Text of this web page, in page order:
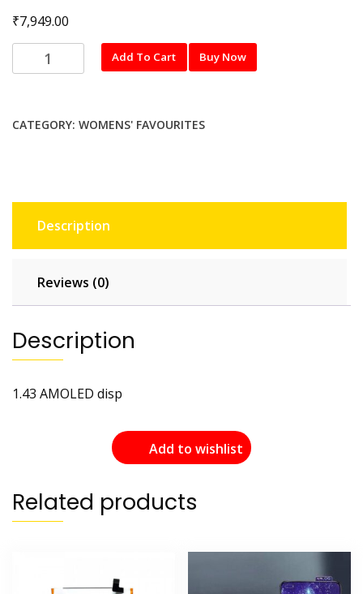
₹7,949.00
Noise
Halo
Add To Cart Buy Now
CATEGORY: WOMENS' FAVOURITES
Description
Reviews (0)
Description
1.43 AMOLED disp
Add to wishlist
Related products